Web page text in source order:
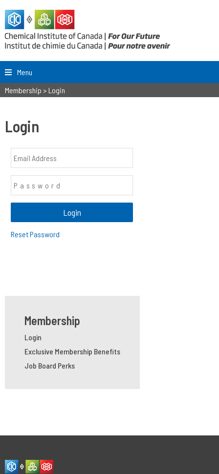
Menu
Membership > Login
Login
Reset Password
Membership
Login
Exclusive Membership Benefits
Job Board Perks